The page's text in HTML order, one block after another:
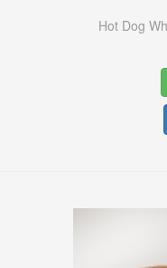
Hot Dog